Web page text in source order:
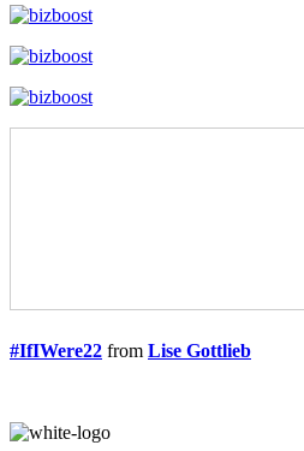
#IfIWere22 from Lise Gottlieb